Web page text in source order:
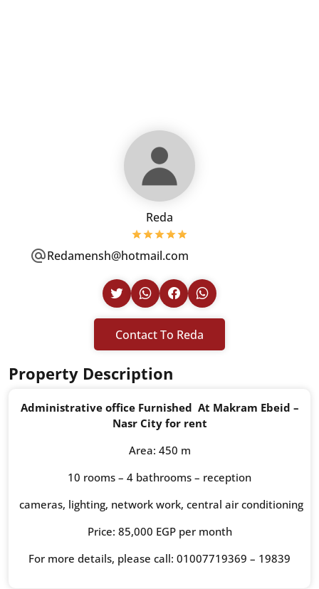
Reda
Redamensh@hotmail.com
Contact To Reda
Property Description
Administrative office Furnished At Makram Ebeid –
Nasr City for rent
Area: 450 m
10 rooms – 4 bathrooms – reception
cameras, lighting, network work, central air conditioning
Price: 85,000 EGP per month
For more details, please call: 01007719369 – 19839